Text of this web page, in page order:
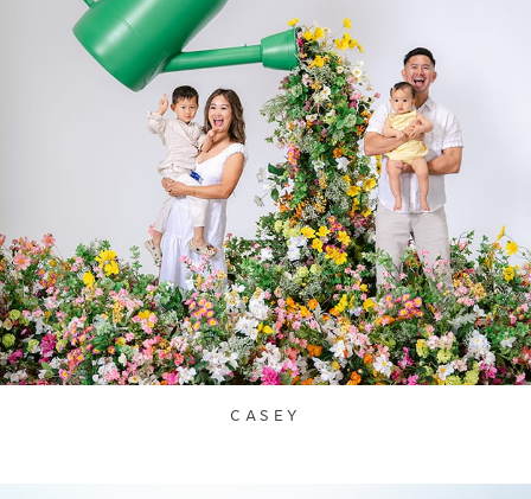
CASEY